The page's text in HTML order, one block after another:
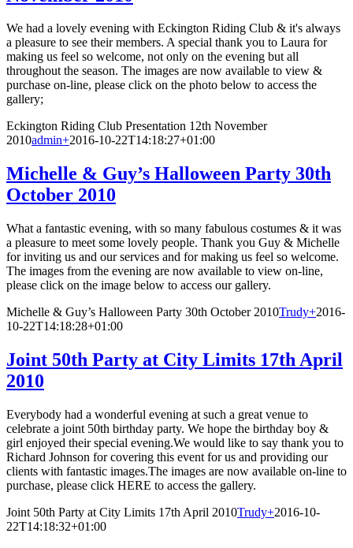
We had a lovely evening with Eckington Riding Club & it's always
a pleasure to see their members. A special thank you to Laura for
making us feel so welcome, not only on the evening but all
throughout the season. The images are now available to view &
purchase on-line, please click on the photo below to access the
gallery;
Eckington Riding Club Presentation 12th November
2010admin+2016-10-22T14:18:27+01:00
Michelle & Guy’s Halloween Party 30th
October 2010
What a fantastic evening, with so many fabulous costumes & it was
a pleasure to meet some lovely people. Thank you Guy & Michelle
for inviting us and our services and for making us feel so welcome.
The images from the evening are now available to view on-line,
please click on the image below to access our gallery.
Michelle & Guy’s Halloween Party 30th October 2010Trudy+2016-
10-22T14:18:28+01:00
Joint 50th Party at City Limits 17th April
2010
Everybody had a wonderful evening at such a great venue to
celebrate a joint 50th birthday party. We hope the birthday boy &
girl enjoyed their special evening.We would like to say thank you to
Richard Johnson for covering this event for us and providing our
clients with fantastic images.The images are now available on-line to
purchase, please click HERE to access the gallery.
Joint 50th Party at City Limits 17th April 2010Trudy+2016-10-
22T14:18:32+01:00